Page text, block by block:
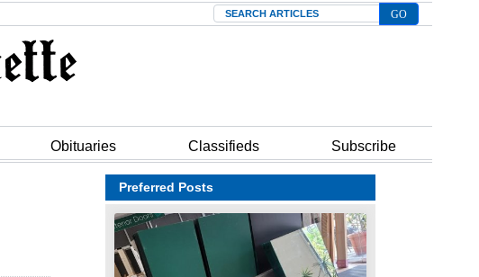
Search
Obituaries Classifieds Subscribe
Preferred Posts